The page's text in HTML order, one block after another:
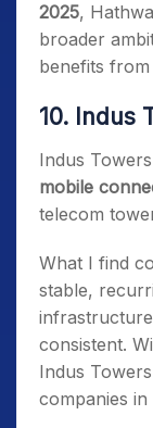
2025,
broader
benefits
10. Indus
Indus
mobile
telecom
What I find
stable,
infrastructure
consistent.
Indus
companies in